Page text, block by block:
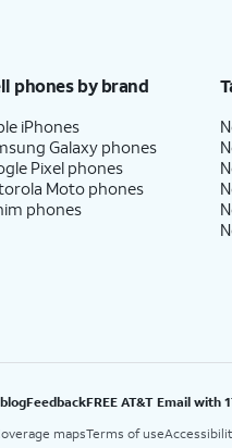
phones by brand
iPhones
Galaxy phones
Pixel phones
Moto phones
phones
FeedbackFREE AT&T Email with
mapsTerms of use